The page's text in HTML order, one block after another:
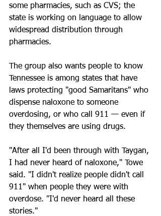
some pharmacies, such as CVS; the
state is working on language to allow
widespread distribution through
pharmacies.
The group also wants people to know
Tennessee is among states that have
laws protecting "good Samaritans" who
dispense naloxone to someone
overdosing, or who call 911 — even if
they themselves are using drugs.
"After all I'd been through with Taygan,
I had never heard of naloxone," Towe
said. "I didn't realize people didn't call
911" when people they were with
overdose. "I'd never heard all these
stories."